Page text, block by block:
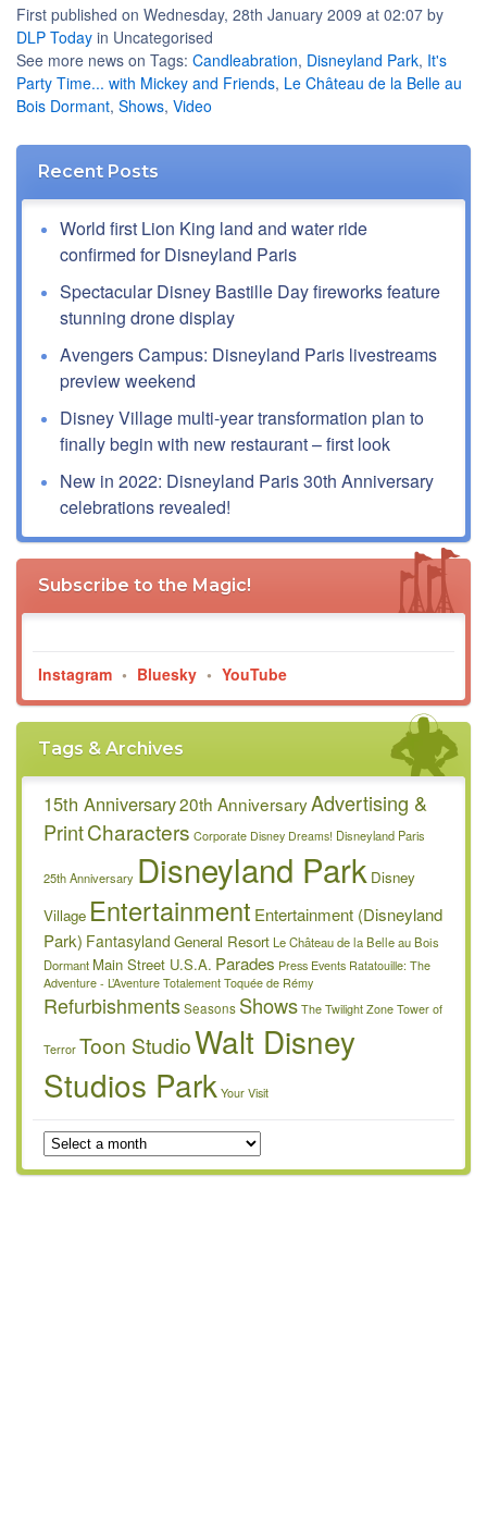
First published on Wednesday, 28th January 2009 at 02:07 by
DLP Today in Uncategorised
See more news on Tags: Candleabration, Disneyland Park, It's
Party Time... with Mickey and Friends, Le Château de la Belle au
Bois Dormant, Shows, Video
Recent Posts
World first Lion King land and water ride
confirmed for Disneyland Paris
Spectacular Disney Bastille Day fireworks feature
stunning drone display
Avengers Campus: Disneyland Paris livestreams
preview weekend
Disney Village multi-year transformation plan to
finally begin with new restaurant – first look
New in 2022: Disneyland Paris 30th Anniversary
celebrations revealed!
Subscribe to the Magic!
Instagram • Bluesky • YouTube
Tags & Archives
15th Anniversary20th AnniversaryAdvertising &
PrintCharacters Corporate Disney Dreams! Disneyland Paris
25th Anniversary Disneyland Park Disney
Village Entertainment Entertainment (Disneyland
Park) Fantasyland General ResortLe Château de la Belle au Bois
Dormant Main Street U.S.A. Parades Press Events Ratatouille: The
Adventure - L’Aventure Totalement Toquée de Rémy
RefurbishmentsSeasons Shows The Twilight Zone Tower of
Terror Toon StudioWalt Disney
Studios Park Your Visit